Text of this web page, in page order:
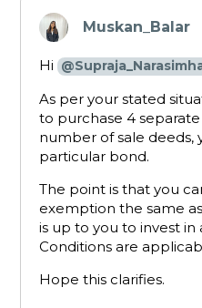
Muskan_Balar
says:
Hi
As per your stated
to purchase 4
number of sale deeds,
particular bond.
The point is that you
exemption the same
is up to you to invest
Conditions are
Hope this clarifies.